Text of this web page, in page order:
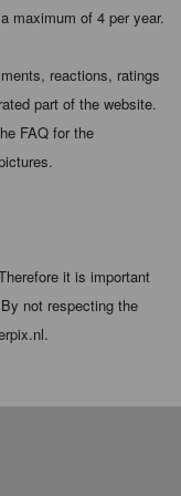
maximum of 4 per year.
reactions, ratings
part of the website.
FAQ for the
it is important
not respecting the